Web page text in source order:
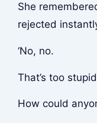
She
rejected
‘No, no.
That’s too
How could